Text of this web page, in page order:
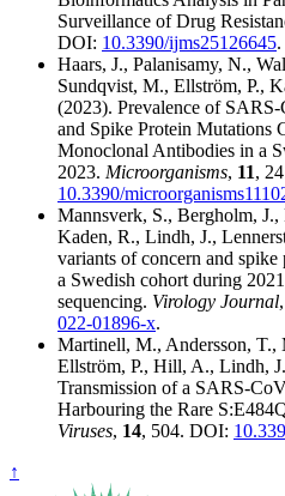
Surveillance of Drug
DOI: 10.3390/ijms25126645.
Haars, J., Palanisamy, N.,
Sundqvist, M., Ellström, P.,
(2023). Prevalence of
and Spike Protein Mutations
Monoclonal Antibodies in a
2023. Microorganisms, 11,
10.3390/
Mannsverk, S., Bergholm, J.,
Kaden, R., Lindh, J.,
variants of concern and
a Swedish cohort during
sequencing. Virology Journal,
022-01896-x.
Martinell, M., Andersson, T.,
Ellström, P., Hill, A., Lindh,
Transmission of a SARS-
Harbouring the Rare
Viruses, 14, 504. DOI:
↑